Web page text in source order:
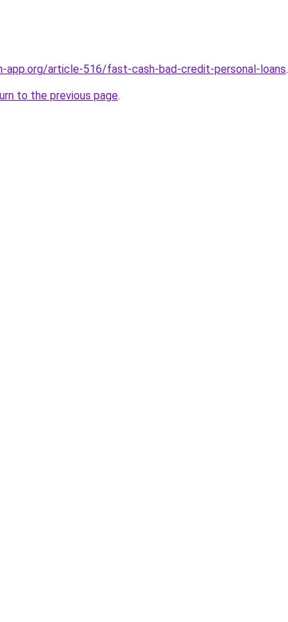
app.org/article-516/fast-cash-bad-credit-personal-loans.
to the previous page.